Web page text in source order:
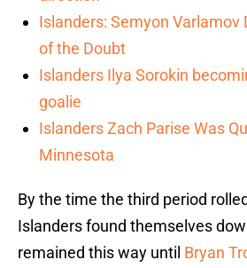
Islanders: Semyon Varlamov
of the Doubt
Islanders Ilya Sorokin
goalie
Islanders Zach Parise Was
Minnesota
By the time the third period
Islanders found themselves
remained this way until Bryan